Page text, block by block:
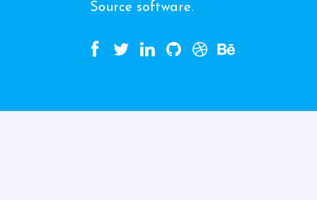
Source software.